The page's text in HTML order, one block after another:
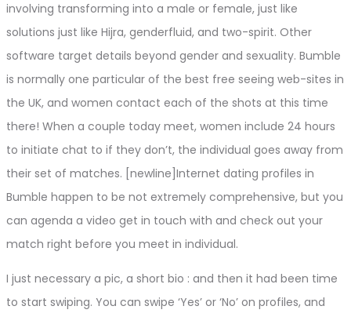
involving transforming into a male or female, just like
solutions just like Hijra, genderfluid, and two-spirit. Other
software target details beyond gender and sexuality. Bumble
is normally one particular of the best free seeing web-sites in
the UK, and women contact each of the shots at this time
there! When a couple today meet, women include 24 hours
to initiate chat to if they don’t, the individual goes away from
their set of matches. [newline]Internet dating profiles in
Bumble happen to be not extremely comprehensive, but you
can agenda a video get in touch with and check out your
match right before you meet in individual.
I just necessary a pic, a short bio : and then it had been time
to start swiping. You can swipe ‘Yes’ or ‘No’ on profiles, and